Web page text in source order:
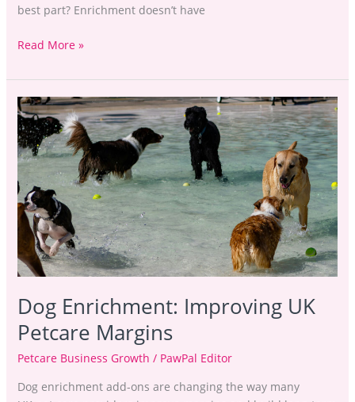
best part? Enrichment doesn’t have
Read More »
Dog Enrichment: Improving UK
Petcare Margins
Petcare Business Growth / PawPal Editor
Dog enrichment add-ons are changing the way many
Dog
Enrichment:
Improving
UK
Petcare
Margins